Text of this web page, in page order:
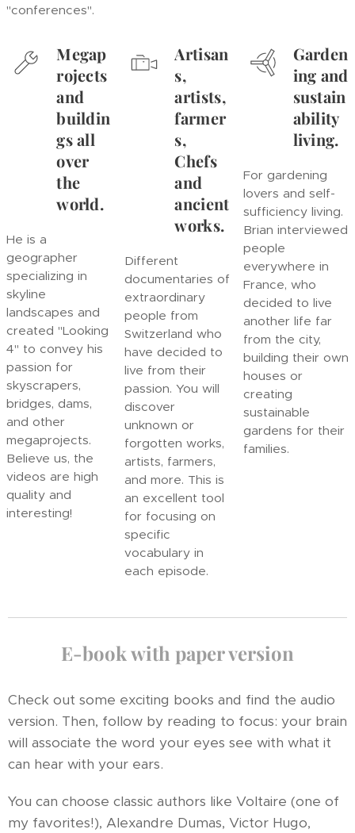
"conferences".
Megap
rojects
and
buildin
gs all
over
the
world.
He is a
geographer
specializing in
skyline
landscapes and
created "Looking
4" to convey his
passion for
skyscrapers,
bridges, dams,
and other
megaprojects.
Believe us, the
videos are high
quality and
interesting!
Artisan
s,
artists,
farmer
s,
Chefs
and
ancient
works.
Different
documentaries of
extraordinary
people from
Switzerland who
have decided to
live from their
passion. You will
discover
unknown or
forgotten works,
artists, farmers,
and more. This is
an excellent tool
for focusing on
specific
vocabulary in
each episode.
Garden
ing and
sustain
ability
living.
For gardening
lovers and self-
sufficiency living.
Brian interviewed
people
everywhere in
France, who
decided to live
another life far
from the city,
building their own
houses or
creating
sustainable
gardens for their
families.
E-book with paper version
Check out some exciting books and find the audio
version. Then, follow by reading to focus: your brain
will associate the word your eyes see with what it
can hear with your ears.
You can choose classic authors like Voltaire (one of
my favorites!), Alexandre Dumas, Victor Hugo,